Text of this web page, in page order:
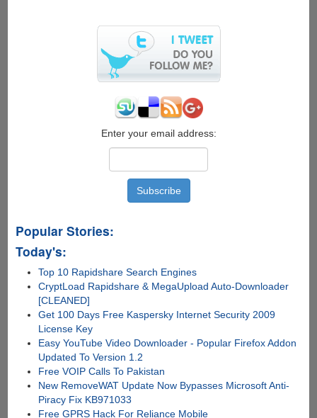
Enter your email address:
Popular Stories:
Today's:
Top 10 Rapidshare Search Engines
CryptLoad Rapidshare & MegaUpload Auto-Downloader
[CLEANED]
Get 100 Days Free Kaspersky Internet Security 2009
License Key
Easy YouTube Video Downloader - Popular Firefox Addon
Updated To Version 1.2
Free VOIP Calls To Pakistan
New RemoveWAT Update Now Bypasses Microsoft Anti-
Piracy Fix KB971033
Free GPRS Hack For Reliance Mobile